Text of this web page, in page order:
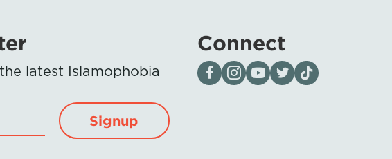
latest Islamophobia
Signup
Connect
Visit our page on Facebook
Follow us on Instagram
Visit our YouTube Channel
Visit our X page
Visit us on tiktok